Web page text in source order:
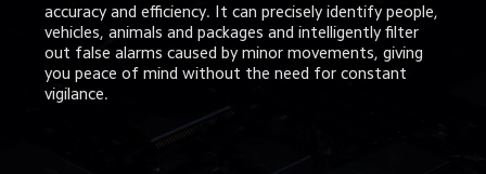
accuracy and efficiency. It can precisely identify people,
vehicles, animals and packages and intelligently filter
out false alarms caused by minor movements, giving
you peace of mind without the need for constant
vigilance.